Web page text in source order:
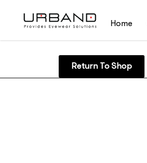
Home
Return To Shop